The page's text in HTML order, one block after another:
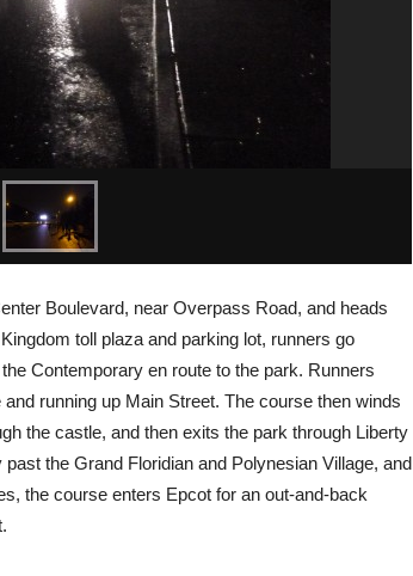
Boulevard, near Overpass Road, and heads
toll plaza and parking lot, runners go
Contemporary en route to the park. Runners
running up Main Street. The course then winds
the castle, and then exits the park through Liberty
the Grand Floridian and Polynesian Village, and
the course enters Epcot for an out-and-back